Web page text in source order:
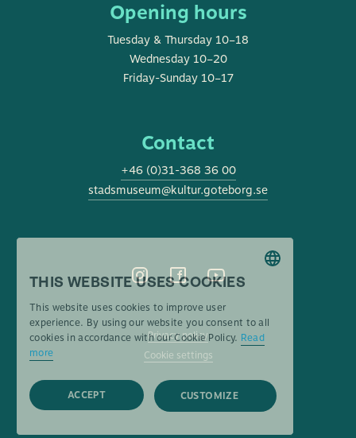
Opening hours
Tuesday & Thursday 10–18
Wednesday 10–20
Friday-Sunday 10–17
Contact
+46 (0)31-368 36 00
stadsmuseum@kultur.goteborg.se
Privacy policy
Cookie settings
SWEDISH
ENGLISH
THIS WEBSITE USES COOKIES
This website uses cookies to improve user
experience. By using our website you consent to all
cookies in accordance with our Cookie Policy. Read
more
ACCEPT CUSTOMIZE